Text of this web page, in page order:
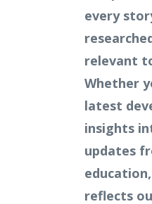
every
relevant
Whether
latest
insights
updates
reflects